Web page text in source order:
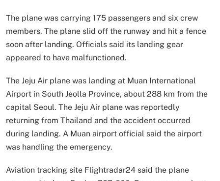
The plane was carrying 175 passengers and six crew
members. The plane slid off the runway and hit a fence
soon after landing. Officials said its landing gear
appeared to have malfunctioned.
The Jeju Air plane was landing at Muan International
Airport in South Jeolla Province, about 288 km from the
capital Seoul. The Jeju Air plane was reportedly
returning from Thailand and the accident occurred
during landing. A Muan airport official said the airport
was handling the emergency.
Aviation tracking site Flightradar24 said the plane